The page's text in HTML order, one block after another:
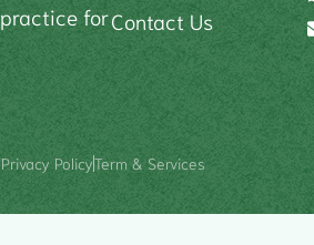
forContact Us
Privacy PolicyTerm & Services